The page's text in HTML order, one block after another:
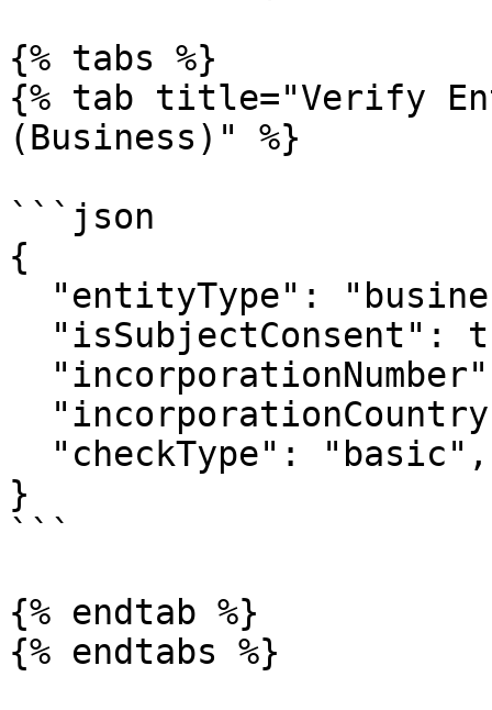
{% tabs %}
{% tab title="Verify
(Business)" %}
```json
{
}
```
{% endtab %}
{% endtabs %}